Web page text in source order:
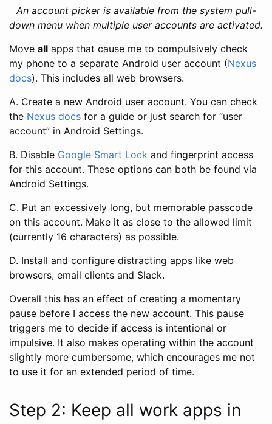
An account picker is available from the system pull-
down menu when multiple user accounts are activated.
Move all apps that cause me to compulsively check
my phone to a separate Android user account (Nexus
docs). This includes all web browsers.
A. Create a new Android user account. You can check
the Nexus docs for a guide or just search for “user
account” in Android Settings.
B. Disable Google Smart Lock and fingerprint access
for this account. These options can both be found via
Android Settings.
C. Put an excessively long, but memorable passcode
on this account. Make it as close to the allowed limit
(currently 16 characters) as possible.
D. Install and configure distracting apps like web
browsers, email clients and Slack.
Overall this has an effect of creating a momentary
pause before I access the new account. This pause
triggers me to decide if access is intentional or
impulsive. It also makes operating within the account
slightly more cumbersome, which encourages me not
to use it for an extended period of time.
Step 2: Keep all work apps in